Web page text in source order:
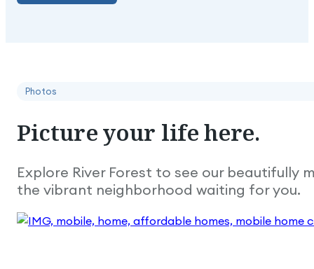
Photos
Picture your life here.
Explore River Forest to see our beautifully
the vibrant neighborhood waiting for you.